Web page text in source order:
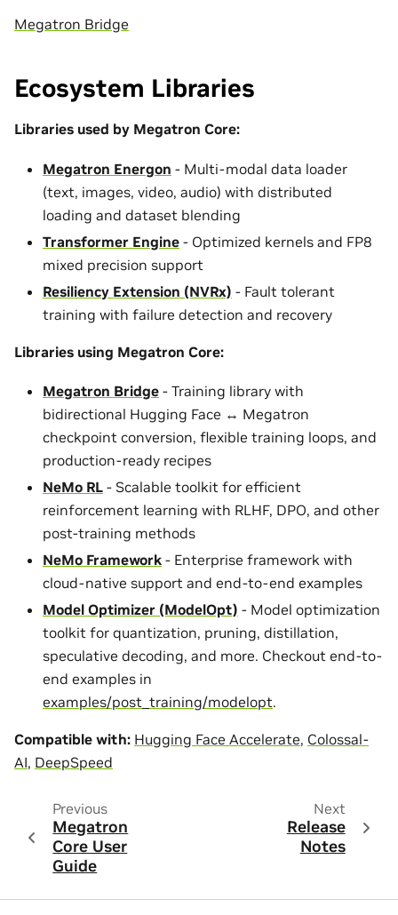
Megatron Bridge
Ecosystem Libraries
Libraries used by Megatron Core:
Megatron Energon - Multi-modal data loader
(text, images, video, audio) with distributed
loading and dataset blending
Transformer Engine - Optimized kernels and FP8
mixed precision support
Resiliency Extension (NVRx) - Fault tolerant
training with failure detection and recovery
Libraries using Megatron Core:
Megatron Bridge - Training library with
bidirectional Hugging Face ↔ Megatron
checkpoint conversion, flexible training loops, and
production-ready recipes
NeMo RL - Scalable toolkit for efficient
reinforcement learning with RLHF, DPO, and other
post-training methods
NeMo Framework - Enterprise framework with
cloud-native support and end-to-end examples
Model Optimizer (ModelOpt) - Model optimization
toolkit for quantization, pruning, distillation,
speculative decoding, and more. Checkout end-to-
end examples in
examples/post_training/modelopt.
Compatible with: Hugging Face Accelerate, Colossal-
AI, DeepSpeed
Previous
Megatron
Core User
Guide
Next
Release
Notes